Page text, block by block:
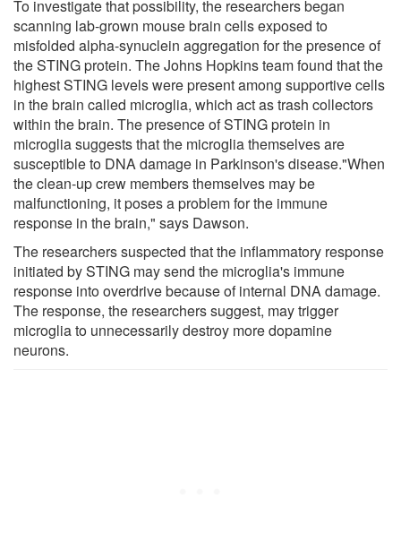
To investigate that possibility, the researchers began
scanning lab-grown mouse brain cells exposed to
misfolded alpha-synuclein aggregation for the presence of
the STING protein. The Johns Hopkins team found that the
highest STING levels were present among supportive cells
in the brain called microglia, which act as trash collectors
within the brain. The presence of STING protein in
microglia suggests that the microglia themselves are
susceptible to DNA damage in Parkinson's disease."When
the clean-up crew members themselves may be
malfunctioning, it poses a problem for the immune
response in the brain," says Dawson.
The researchers suspected that the inflammatory response
initiated by STING may send the microglia's immune
response into overdrive because of internal DNA damage.
The response, the researchers suggest, may trigger
microglia to unnecessarily destroy more dopamine
neurons.